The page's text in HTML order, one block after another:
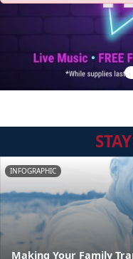
STAY
INFOGRAPHIC
Making Your Family